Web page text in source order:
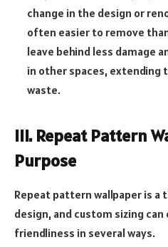
change in the design or
often easier to remove
leave behind less damage
in other spaces, extending
waste.
III. Repeat Pattern
Purpose
Repeat pattern wallpaper is
design, and custom sizing
friendliness in several ways.